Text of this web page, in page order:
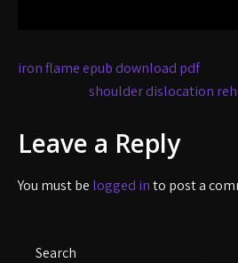
Post
navigation
iron flame epub download pdf
shoulder dislocation
Leave a Reply
You must be logged into post a
Search